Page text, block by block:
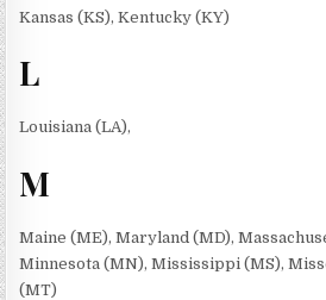
Kansas (KS), Kentucky (KY)
L
Louisiana (LA),
M
Maine (ME), Maryland (MD),
Minnesota (MN), Mississippi (MS),
(MT)